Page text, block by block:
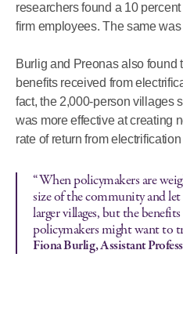
researchers found a 10
firm employees. The same
Burlig and Preonas also found
benefits received from
fact, the 2,000-person villages
was more effective at creating
rate of return from
“When policymakers are
size of the community and
larger villages, but the
policymakers might want to
Fiona Burlig, Assistant